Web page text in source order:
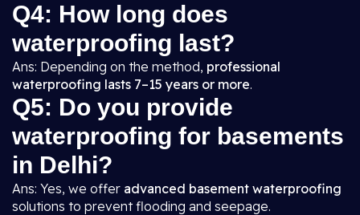
Q4: How long does
waterproofing last?
Ans: Depending on the method, professional
waterproofing lasts 7–15 years or more.
Q5: Do you provide
waterproofing for basements
in Delhi?
Ans: Yes, we offer advanced basement waterproofing
solutions to prevent flooding and seepage.